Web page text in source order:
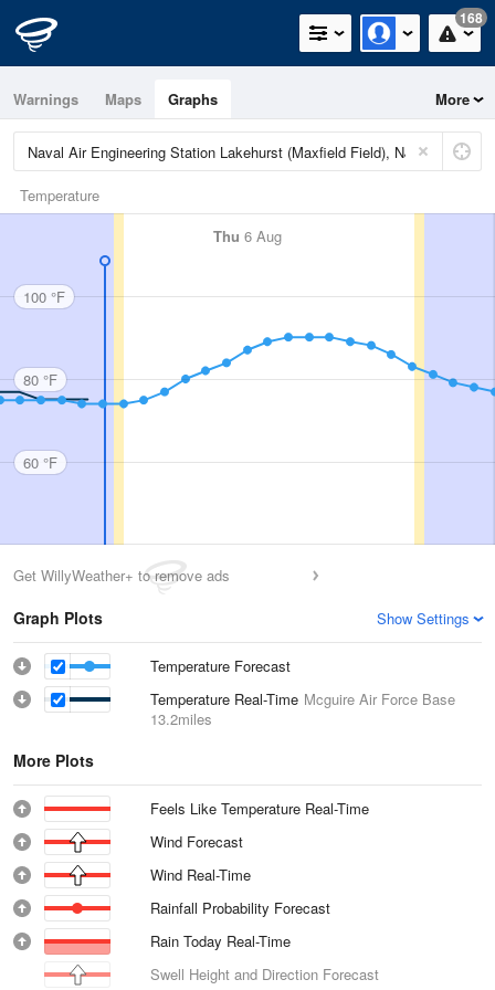
168
Warnings Maps Graphs More
Temperature
Thu 6 Aug
100 °F
80 °F
60 °F
Get WillyWeather+ to remove ads
Graph Plots Show Settings
Temperature Forecast
Temperature Real-Time Mcguire Air Force Base
13.2miles
More Plots
Feels Like Temperature Real-Time
Wind Forecast
Wind Real-Time
Rainfall Probability Forecast
Rain Today Real-Time
Swell Height and Direction Forecast